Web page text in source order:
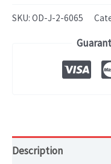
R350,
BAL
SKU: OD-J-2-6065
Description